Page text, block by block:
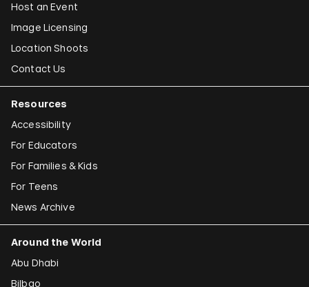
Host an Event
Image Licensing
Location Shoots
Contact Us
Resources
Accessibility
For Educators
For Families & Kids
For Teens
News Archive
Around the World
Abu Dhabi
Bilbao